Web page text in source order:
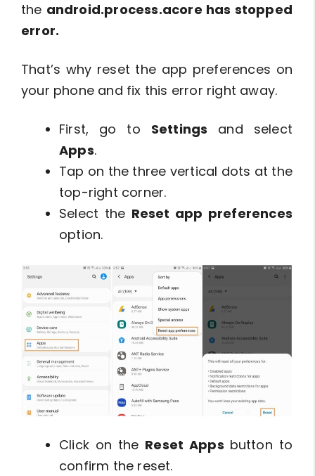
the android.process.acore has stopped
error.
That’s why reset the app preferences on
your phone and fix this error right away.
First, go to Settings and select
Apps.
Tap on the three vertical dots at the
top-right corner.
Select the Reset app preferences
option.
Click on the Reset Apps button to
confirm the reset.